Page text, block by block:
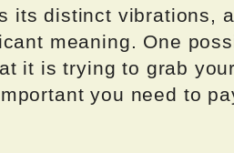
its distinct vibrations,
meaning. One
it is trying to grab
you need to